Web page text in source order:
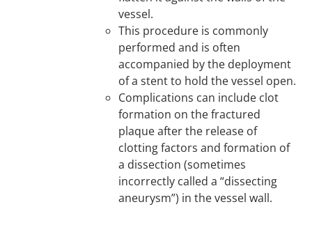
vessel.
This procedure is commonly
performed and is often
accompanied by the deployment
of a stent to hold the vessel open.
Complications can include clot
formation on the fractured
plaque after the release of
clotting factors and formation of
a dissection (sometimes
incorrectly called a “dissecting
aneurysm”) in the vessel wall.